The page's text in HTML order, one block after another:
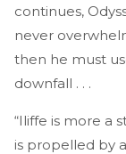
continues,
never
then he must
downfall . . .
“Iliffe is more a
is propelled by